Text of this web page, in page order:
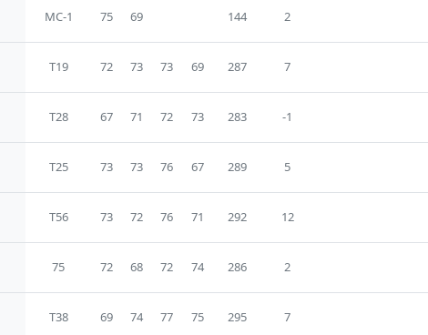
MC-1 75 69 144 2
T19 72 73 73 69 287 7
T28 67 71 72 73 283 -1
T25 73 73 76 67 289 5
T56 73 72 76 71 292 12
75 72 68 72 74 286 2
T38 69 74 77 75 295 7